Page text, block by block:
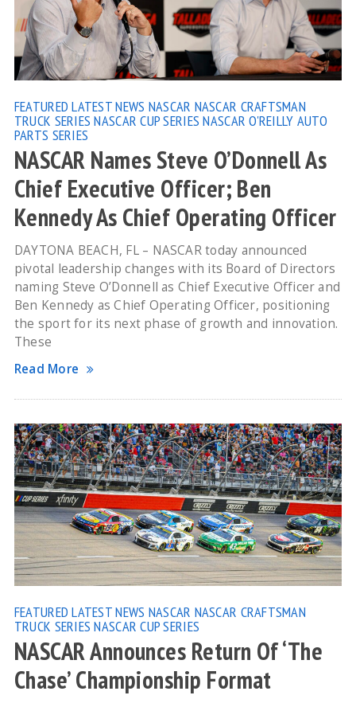
FEATURED LATEST NEWS NASCAR NASCAR CRAFTSMAN
TRUCK SERIES NASCAR CUP SERIES NASCAR O'REILLY AUTO
PARTS SERIES
NASCAR Names Steve O’Donnell As
Chief Executive Officer; Ben
Kennedy As Chief Operating Officer
DAYTONA BEACH, FL – NASCAR today announced
pivotal leadership changes with its Board of Directors
naming Steve O’Donnell as Chief Executive Officer and
Ben Kennedy as Chief Operating Officer, positioning
the sport for its next phase of growth and innovation.
These
Read More
FEATURED LATEST NEWS NASCAR NASCAR CRAFTSMAN
TRUCK SERIES NASCAR CUP SERIES
NASCAR Announces Return Of ‘The
Chase’ Championship Format